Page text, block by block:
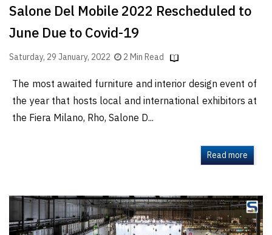
Salone Del Mobile 2022 Rescheduled to
June Due to Covid-19
Saturday, 29 January, 2022 2 Min Read
The most awaited furniture and interior design event of
the year that hosts local and international exhibitors at
the Fiera Milano, Rho, Salone D...
Read more